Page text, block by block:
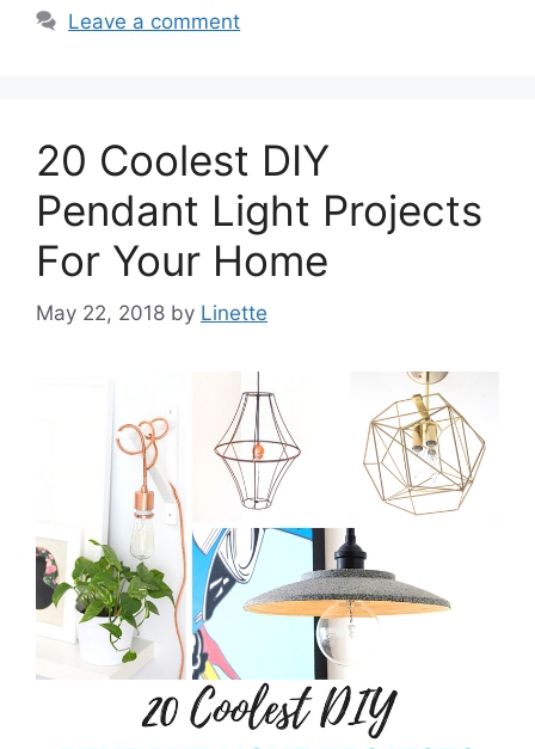
Leave a comment
20 Coolest DIY
Pendant Light Projects
For Your Home
May 22, 2018 by Linette